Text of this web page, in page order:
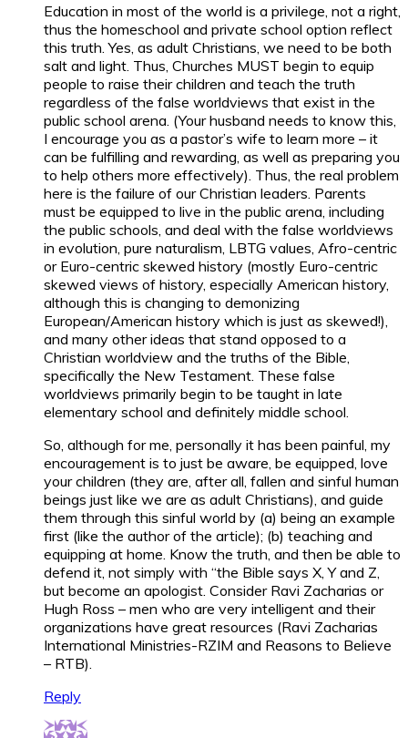
Education in most of the world is a privilege, not a right,
thus the homeschool and private school option reflect
this truth. Yes, as adult Christians, we need to be both
salt and light. Thus, Churches MUST begin to equip
people to raise their children and teach the truth
regardless of the false worldviews that exist in the
public school arena. (Your husband needs to know this,
I encourage you as a pastor’s wife to learn more – it
can be fulfilling and rewarding, as well as preparing you
to help others more effectively). Thus, the real problem
here is the failure of our Christian leaders. Parents
must be equipped to live in the public arena, including
the public schools, and deal with the false worldviews
in evolution, pure naturalism, LBTG values, Afro-centric
or Euro-centric skewed history (mostly Euro-centric
skewed views of history, especially American history,
although this is changing to demonizing
European/American history which is just as skewed!),
and many other ideas that stand opposed to a
Christian worldview and the truths of the Bible,
specifically the New Testament. These false
worldviews primarily begin to be taught in late
elementary school and definitely middle school.
So, although for me, personally it has been painful, my
encouragement is to just be aware, be equipped, love
your children (they are, after all, fallen and sinful human
beings just like we are as adult Christians), and guide
them through this sinful world by (a) being an example
first (like the author of the article); (b) teaching and
equipping at home. Know the truth, and then be able to
defend it, not simply with “the Bible says X, Y and Z,
but become an apologist. Consider Ravi Zacharias or
Hugh Ross – men who are very intelligent and their
organizations have great resources (Ravi Zacharias
International Ministries-RZIM and Reasons to Believe
– RTB).
Reply